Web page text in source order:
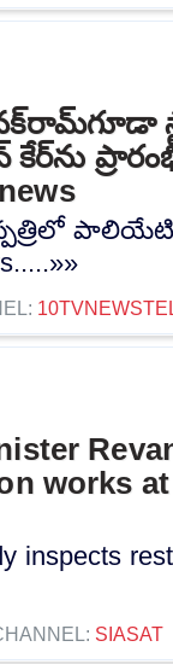
works at
inspects
SIASAT